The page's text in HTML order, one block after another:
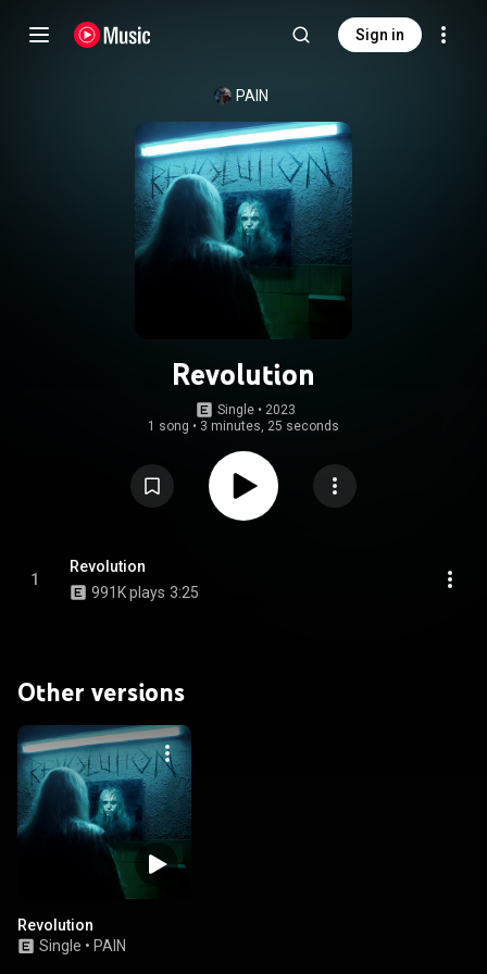
Sign in
PAIN
Revolution
Single • 2023
1 song • 3 minutes, 25 seconds
1
Revolution
991K plays 3:25
Other versions
Revolution
Single • PAIN